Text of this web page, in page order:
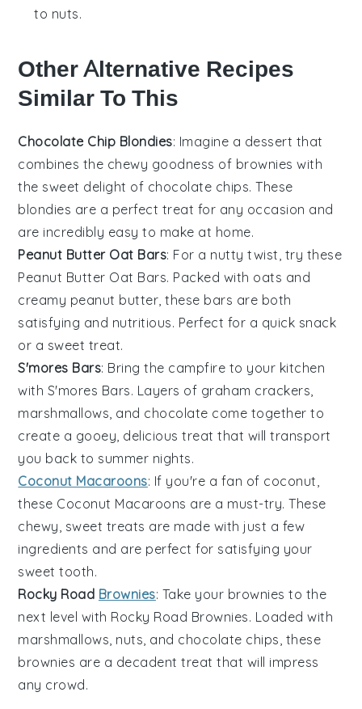
to nuts.
Other Alternative Recipes
Similar To This
Chocolate Chip Blondies: Imagine a dessert that
combines the chewy goodness of brownies with
the sweet delight of chocolate chips. These
blondies are a perfect treat for any occasion and
are incredibly easy to make at home.
Peanut Butter Oat Bars: For a nutty twist, try these
Peanut Butter Oat Bars. Packed with oats and
creamy peanut butter , these bars are both
satisfying and nutritious. Perfect for a quick snack
or a sweet treat.
S'mores Bars: Bring the campfire to your kitchen
with S'mores Bars. Layers of graham crackers
marshmallows , and chocolate come together to
create a gooey, delicious treat that will transport
you back to summer nights.
Coconut Macaroons: If you're a fan of coconut
these Coconut Macaroons are a must-try. These
chewy, sweet treats are made with just a few
ingredients and are perfect for satisfying your
sweet tooth.
Rocky Road Brownies: Take your brownies to the
next level with Rocky Road Brownies. Loaded with
marshmallows nuts , and chocolate chips , these
brownies are a decadent treat that will impress
any crowd.